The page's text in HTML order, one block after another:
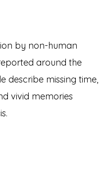
by non-human
around the
describe missing time,
vivid memories